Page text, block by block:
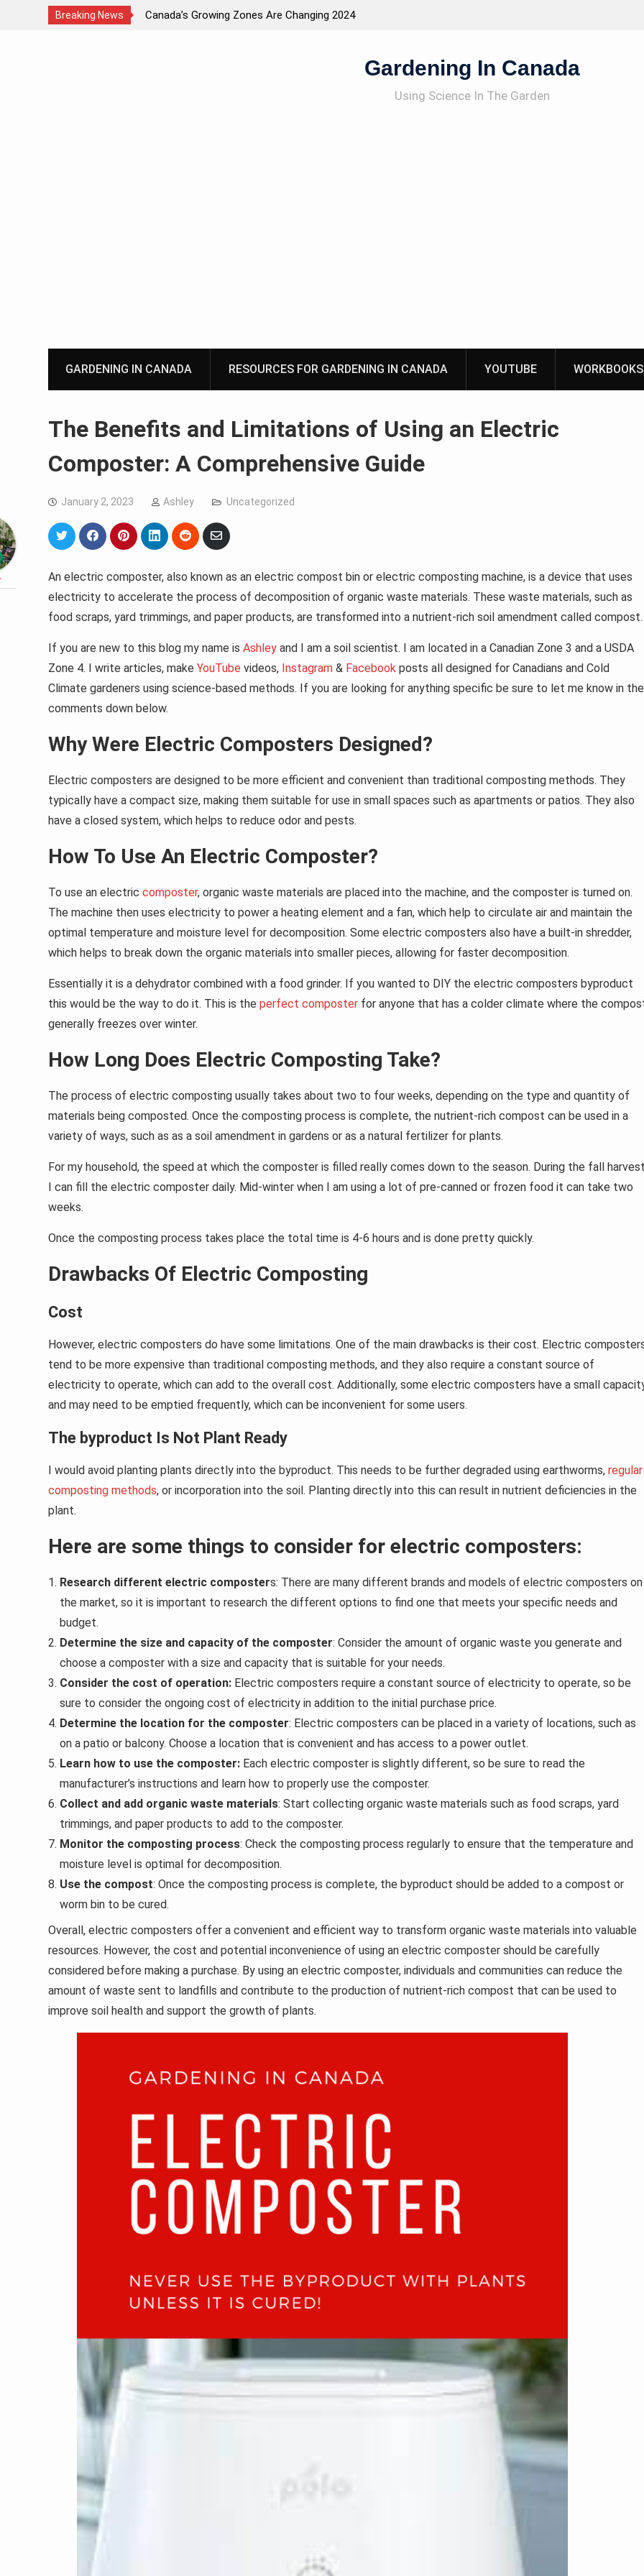
Breaking News Canada’s Growing Zones Are Changing 2024
Gardening In Canada
Using Science In The Garden
GARDENING IN CANADA RESOURCES FOR GARDENING IN CANADA YOUTUBE WORKBOOKS
The Benefits and Limitations of Using an Electric
Composter: A Comprehensive Guide
January 2, 2023 Ashley Uncategorized
Share
on
Share
on
Share
on
Share
on
Share
on
Share
via
An electric composter, also known as an electric compost bin or electric composting machine, is a device that uses
electricity to accelerate the process of decomposition of organic waste materials. These waste materials, such as
food scraps, yard trimmings, and paper products, are transformed into a nutrient-rich soil amendment called compost.
If you are new to this blog my name is Ashley and I am a soil scientist. I am located in a Canadian Zone 3 and a USDA
Zone 4. I write articles, make YouTube videos, Instagram & Facebook posts all designed for Canadians and Cold
Climate gardeners using science-based methods. If you are looking for anything specific be sure to let me know in the
comments down below.
Why Were Electric Composters Designed?
Electric composters are designed to be more efficient and convenient than traditional composting methods. They
typically have a compact size, making them suitable for use in small spaces such as apartments or patios. They also
have a closed system, which helps to reduce odor and pests.
How To Use An Electric Composter?
To use an electric composter, organic waste materials are placed into the machine, and the composter is turned on.
The machine then uses electricity to power a heating element and a fan, which help to circulate air and maintain the
optimal temperature and moisture level for decomposition. Some electric composters also have a built-in shredder,
which helps to break down the organic materials into smaller pieces, allowing for faster decomposition.
Essentially it is a dehydrator combined with a food grinder. If you wanted to DIY the electric composters byproduct
this would be the way to do it. This is the perfect composter for anyone that has a colder climate where the
generally freezes over winter.
How Long Does Electric Composting Take?
The process of electric composting usually takes about two to four weeks, depending on the type and quantity of
materials being composted. Once the composting process is complete, the nutrient-rich compost can be used in a
variety of ways, such as as a soil amendment in gardens or as a natural fertilizer for plants.
For my household, the speed at which the composter is filled really comes down to the season. During the fall
I can fill the electric composter daily. Mid-winter when I am using a lot of pre-canned or frozen food it can take two
weeks.
Once the composting process takes place the total time is 4-6 hours and is done pretty quickly.
Drawbacks Of Electric Composting
Cost
However, electric composters do have some limitations. One of the main drawbacks is their cost. Electric
tend to be more expensive than traditional composting methods, and they also require a constant source of
electricity to operate, which can add to the overall cost. Additionally, some electric composters have a small
and may need to be emptied frequently, which can be inconvenient for some users.
The byproduct Is Not Plant Ready
I would avoid planting plants directly into the byproduct. This needs to be further degraded using earthworms, regular
composting methods, or incorporation into the soil. Planting directly into this can result in nutrient deficiencies in the
plant.
Here are some things to consider for electric composters:
Research different electric composters: There are many different brands and models of electric composters on
the market, so it is important to research the different options to find one that meets your specific needs and
budget.
Determine the size and capacity of the composter: Consider the amount of organic waste you generate and
choose a composter with a size and capacity that is suitable for your needs.
Consider the cost of operation: Electric composters require a constant source of electricity to operate, so be
sure to consider the ongoing cost of electricity in addition to the initial purchase price.
Determine the location for the composter: Electric composters can be placed in a variety of locations, such as
on a patio or balcony. Choose a location that is convenient and has access to a power outlet.
Learn how to use the composter: Each electric composter is slightly different, so be sure to read the
manufacturer’s instructions and learn how to properly use the composter.
Collect and add organic waste materials: Start collecting organic waste materials such as food scraps, yard
trimmings, and paper products to add to the composter.
Monitor the composting process: Check the composting process regularly to ensure that the temperature and
moisture level is optimal for decomposition.
Use the compost: Once the composting process is complete, the byproduct should be added to a compost or
worm bin to be cured.
Overall, electric composters offer a convenient and efficient way to transform organic waste materials into valuable
resources. However, the cost and potential inconvenience of using an electric composter should be carefully
considered before making a purchase. By using an electric composter, individuals and communities can reduce the
amount of waste sent to landfills and contribute to the production of nutrient-rich compost that can be used to
improve soil health and support the growth of plants.